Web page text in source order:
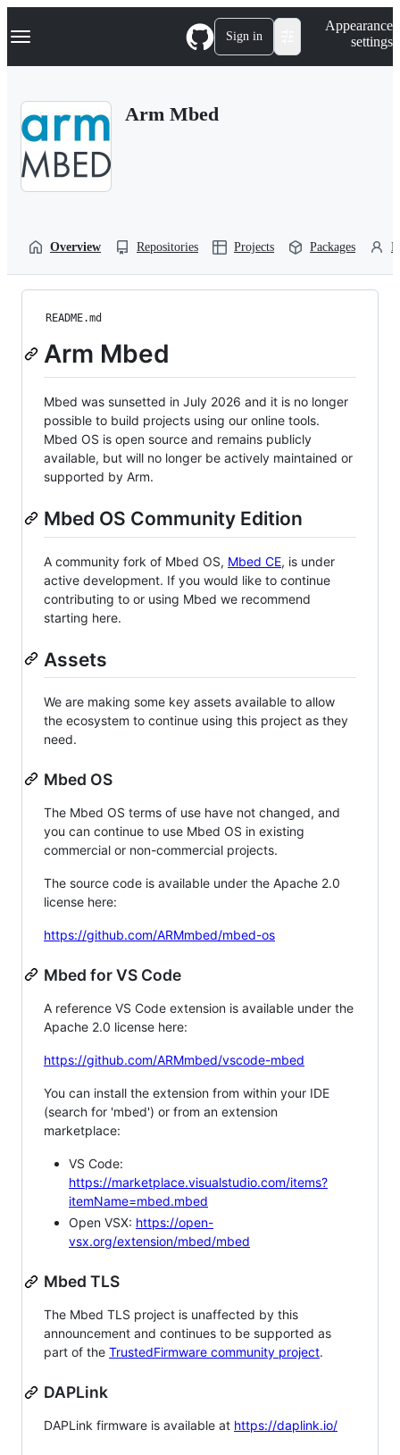
k
p
Navigation Menu Sign in
Appearance
settings
Arm Mbed
Overview Repositories Projects Packages
README.md
Arm Mbed
Mbed was sunsetted in July 2026 and it is no longer
possible to build projects using our online tools.
Mbed OS is open source and remains publicly
available, but will no longer be actively maintained or
supported by Arm.
Mbed OS Community Edition
A community fork of Mbed OS, Mbed CE, is under
active development. If you would like to continue
contributing to or using Mbed we recommend
starting here.
Assets
We are making some key assets available to allow
the ecosystem to continue using this project as they
need.
Mbed OS
The Mbed OS terms of use have not changed, and
you can continue to use Mbed OS in existing
commercial or non-commercial projects.
The source code is available under the Apache 2.0
license here:
https://github.com/ARMmbed/mbed-os
Mbed for VS Code
A reference VS Code extension is available under the
Apache 2.0 license here:
https://github.com/ARMmbed/vscode-mbed
You can install the extension from within your IDE
(search for 'mbed') or from an extension
marketplace:
VS Code:
https://marketplace.visualstudio.com/items?
itemName=mbed.mbed
Open VSX: https://open-
vsx.org/extension/mbed/mbed
Mbed TLS
The Mbed TLS project is unaffected by this
announcement and continues to be supported as
part of the TrustedFirmware community project.
DAPLink
DAPLink firmware is available at https://daplink.io/